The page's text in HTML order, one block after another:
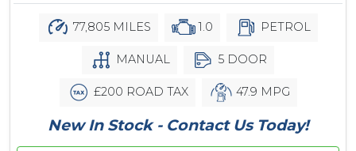
77,805 MILES 1.0 PETROL
MANUAL 5 DOOR
£200 ROAD TAX 47.9 MPG
New In Stock - Contact Us Today!